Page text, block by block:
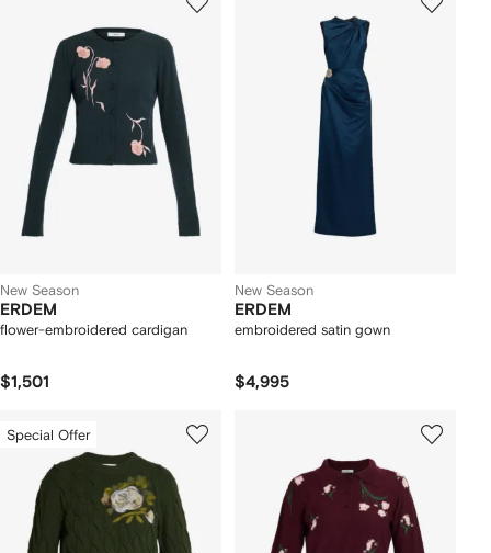
New Season
ERDEM
flower-embroidered cardigan
$1,501
New Season
ERDEM
embroidered satin gown
$4,995
Special Offer